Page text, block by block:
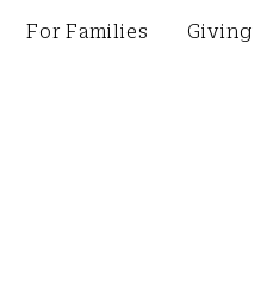
For Families Giving